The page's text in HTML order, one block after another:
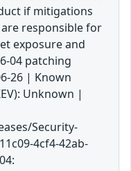
if mitigations
responsible for
exposure and
04 patching
26 | Known
Unknown |
Security-
4cf4-42ab-